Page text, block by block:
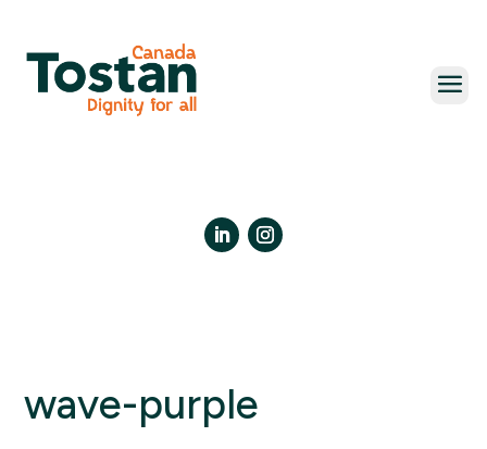
content
wave-purple